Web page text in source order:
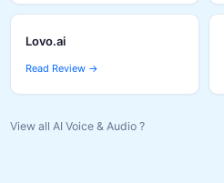
Lovo.ai
Read Review →
View all AI Voice & Audio ?